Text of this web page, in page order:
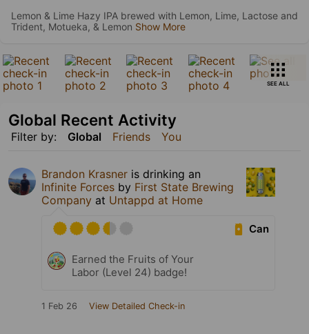
Lemon & Lime Hazy IPA brewed with Lemon, Lime, Lactose and
Trident, Motueka, & Lemon Show More
SEE ALL
Filter by: Global Friends You
Global Recent Activity
Brandon Krasner is drinking an
Infinite Forces by First State Brewing
Company at Untappd at Home
Can
Earned the Fruits of Your
Labor (Level 24) badge!
1 Feb 26 View Detailed Check-in